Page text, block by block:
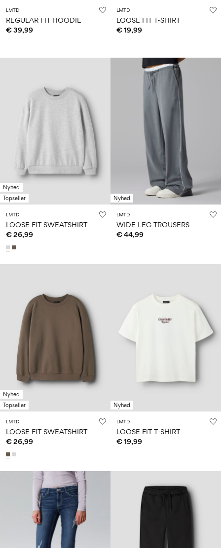
LMTD
REGULAR FIT HOODIE
€ 39,99
LMTD
LOOSE FIT T-SHIRT
€ 19,99
Nyhed
Topseller
LMTD
LOOSE FIT SWEATSHIRT
€ 26,99
Nyhed
LMTD
WIDE LEG TROUSERS
€ 44,99
Nyhed
Topseller
LMTD
LOOSE FIT SWEATSHIRT
€ 26,99
Nyhed
LMTD
LOOSE FIT T-SHIRT
€ 19,99